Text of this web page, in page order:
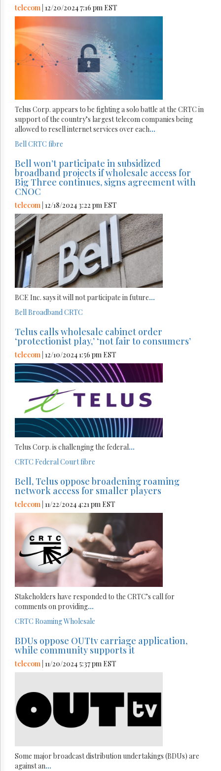
telecom | 12/20/2024 7:16 pm EST
Telus Corp. appears to be fighting a solo battle at the CRTC in
support of the country’s largest telecom companies being
allowed to resell internet services over each...
Bell CRTC fibre
Bell won’t participate in subsidized
broadband projects if wholesale access for
Big Three continues, signs agreement with
CNOC
telecom | 12/18/2024 3:22 pm EST
BCE Inc. says it will not participate in future...
Bell Broadband CRTC
Telus calls wholesale cabinet order
‘protectionist play,’ ‘not fair to consumers’
telecom | 12/10/2024 1:56 pm EST
Telus Corp. is challenging the federal...
CRTC Federal Courtfibre
Bell, Telus oppose broadening roaming
network access for smaller players
telecom | 11/22/2024 4:21 pm EST
Stakeholders have responded to the CRTC’s call for
comments on providing...
CRTC RoamingWholesale
BDUs oppose OUTtv carriage application,
while community supports it
telecom | 11/20/2024 5:37 pm EST
Some major broadcast distribution undertakings (BDUs) are
against an...